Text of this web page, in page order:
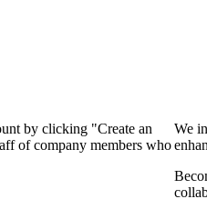
by clicking "Create an
of company members who
We